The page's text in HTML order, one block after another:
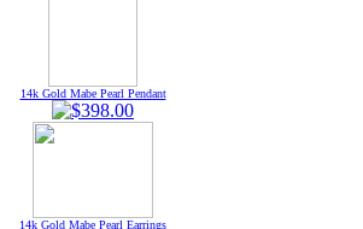
14k Gold Mabe Pearl Pendant
14k Gold Mabe Pearl Earrings